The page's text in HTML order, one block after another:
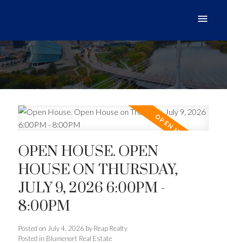
OPEN HOUSE. OPEN
HOUSE ON THURSDAY,
JULY 9, 2026 6:00PM -
8:00PM
Posted on July 4, 2026 by Reap Realty
Posted in Blumenort Real Estate